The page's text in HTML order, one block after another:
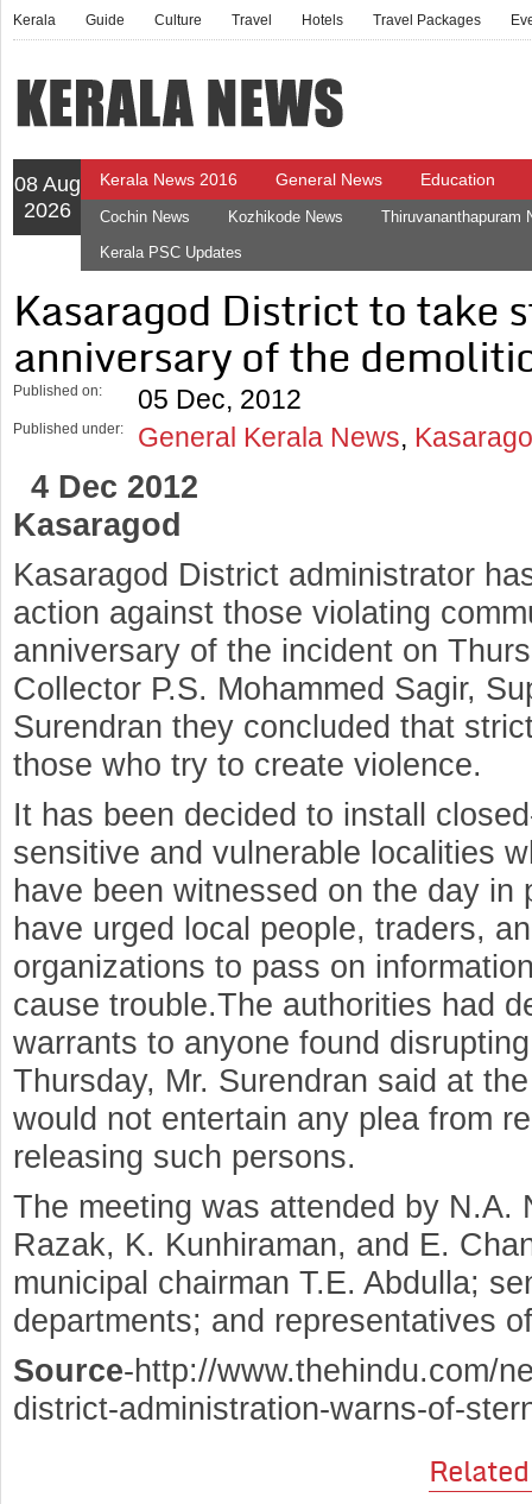
Kerala Guide Culture Travel Hotels Travel Packages
08 Aug
2026
Kerala News 2016 General News Education
Cochin News Kozhikode News
Thiruvananthapuram
Kerala PSC Updates
Kasaragod District to take
anniversary of the
Published on: 05 Dec, 2012
Published under: General Kerala News,
4 Dec 2012
Kasaragod
Kasaragod District administrator
action against those violating
anniversary of the incident on
Collector P.S. Mohammed Sagir,
Surendran they concluded that
those who try to create violence.
It has been decided to install
sensitive and vulnerable localities
have been witnessed on the day in
have urged local people, traders,
organizations to pass on
cause trouble.The authorities had
warrants to anyone found
Thursday, Mr. Surendran said at
would not entertain any plea from
releasing such persons.
The meeting was attended by N.A.
Razak, K. Kunhiraman, and E.
municipal chairman T.E. Abdulla;
departments; and representatives
Source-http://www.thehindu.com/
district-administration-warns-of-